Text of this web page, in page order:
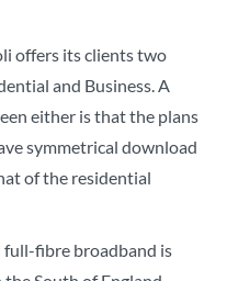
offers its clients two
and Business. A
either is that the plans
symmetrical download
of the residential
full-fibre broadband is